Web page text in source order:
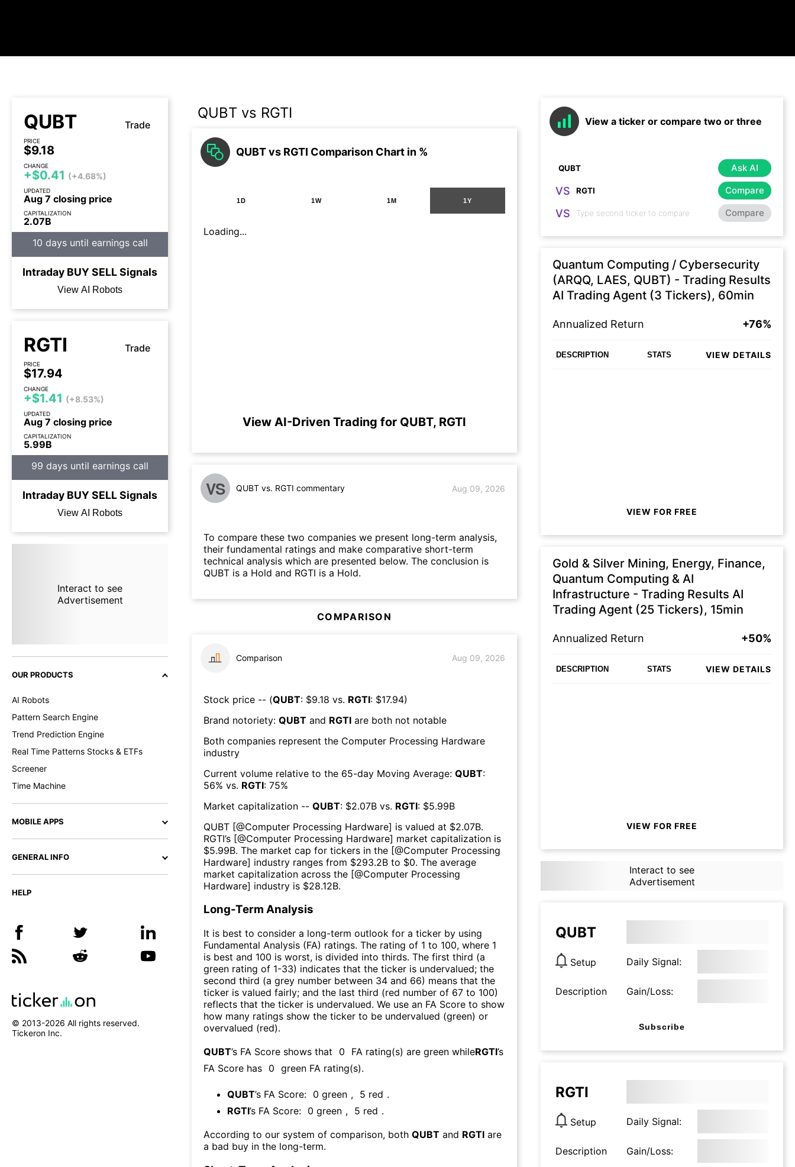
QUBT Trade
PRICE
$9.18
CHANGE
+$0.41 (+4.68%)
UPDATED
Aug 7 closing price
CAPITALIZATION
2.07B
10 days until earnings call
Intraday BUYSELLSignals
View AI Robots
RGTI Trade
PRICE
$17.94
CHANGE
+$1.41 (+8.53%)
UPDATED
Aug 7 closing price
CAPITALIZATION
5.99B
99 days until earnings call
Intraday BUYSELLSignals
View AI Robots
Interact to see
Advertisement
OUR PRODUCTS
AI Robots
Pattern Search Engine
Trend Prediction Engine
Real Time Patterns Stocks & ETFs
Screener
Time Machine
MOBILE APPS
GENERAL INFO
HELP
© 2013-2026 All rights reserved.
Tickeron Inc.
QUBT vs RGTI
QUBT vs RGTI Comparison Chart in %
1D 1W 1M 1Y
Loading...
View AI-Driven Trading for QUBT, RGTI
VS QUBT vs. RGTI commentary Aug 09, 2026
To compare these two companies we present long-term analysis,
their fundamental ratings and make comparative short-term
technical analysis which are presented below. The conclusion is
QUBT is a Hold and RGTI is a Hold.
COMPARISON
Comparison Aug 09, 2026
Stock price -- (QUBT: $9.18 vs. RGTI: $17.94)
Brand notoriety: QUBT and RGTI are both not notable
Both companies represent the Computer Processing Hardware
industry
Current volume relative to the 65-day Moving Average: QUBT:
56% vs. RGTI: 75%
Market capitalization -- QUBT: $2.07B vs. RGTI: $5.99B
QUBT [@Computer Processing Hardware] is valued at $2.07B.
RGTI’s [@Computer Processing Hardware] market capitalization is
$5.99B. The market cap for tickers in the [@Computer Processing
Hardware] industry ranges from $293.2B to $0. The average
market capitalization across the [@Computer Processing
Hardware] industry is $28.12B.
Long-Term Analysis
It is best to consider a long-term outlook for a ticker by using
Fundamental Analysis (FA) ratings. The rating of 1 to 100, where 1
is best and 100 is worst, is divided into thirds. The first third (a
green rating of 1-33) indicates that the ticker is undervalued; the
second third (a grey number between 34 and 66) means that the
ticker is valued fairly; and the last third (red number of 67 to 100)
reflects that the ticker is undervalued. We use an FA Score to show
how many ratings show the ticker to be undervalued (green) or
overvalued (red).
QUBT’s FA Score shows that 0 FA rating(s) are green whileRGTI’s
FA Score has 0 green FA rating(s).
QUBT’s FA Score: 0 green , 5 red .
RGTI’s FA Score: 0 green , 5 red .
According to our system of comparison, both QUBT and RGTI are
a bad buy in the long-term.
View a ticker or compare two or three
Ask AI
VS Compare
VS Compare
Quantum Computing / Cybersecurity
(ARQQ, LAES, QUBT) - Trading Results
AI Trading Agent (3 Tickers), 60min
Annualized Return +76%
DESCRIPTION STATS VIEW DETAILS
VIEW FOR FREE
Gold & Silver Mining, Energy, Finance,
Quantum Computing & AI
Infrastructure - Trading Results AI
Trading Agent (25 Tickers), 15min
Annualized Return +50%
DESCRIPTION STATS VIEW DETAILS
VIEW FOR FREE
Interact to see
Advertisement
QUBT
Setup Daily Signal:
Description Gain/Loss:
Subscribe
RGTI
Setup Daily Signal:
Description Gain/Loss: